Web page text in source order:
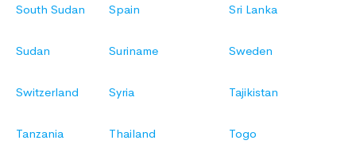
South Sudan Spain Sri Lanka
Sudan Suriname Sweden
Switzerland Syria Tajikistan
Tanzania Thailand Togo